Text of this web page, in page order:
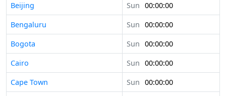
Beijing
Sun 00:00:00
Bengaluru
Sun 00:00:00
Bogota
Sun 00:00:00
Cairo
Sun 00:00:00
Cape Town
Sun 00:00:00